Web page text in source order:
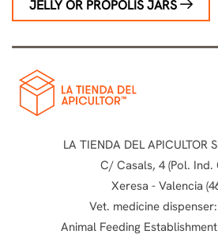
JELLY OR PROPOLIS JARS
LA TIENDA DEL APICULTOR
C/ Casals, 4 (Pol. Ind.
Xeresa - Valencia
Vet. medicine
Animal Feeding